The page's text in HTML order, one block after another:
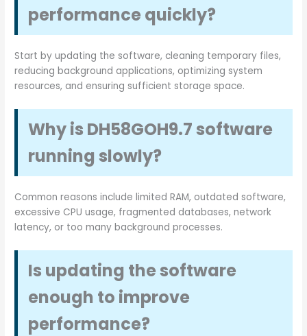
performance quickly?
Start by updating the software, cleaning temporary files,
reducing background applications, optimizing system
resources, and ensuring sufficient storage space.
Why is DH58GOH9.7 software
running slowly?
Common reasons include limited RAM, outdated software,
excessive CPU usage, fragmented databases, network
latency, or too many background processes.
Is updating the software
enough to improve
performance?